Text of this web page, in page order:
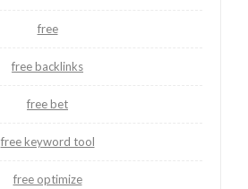
free
free backlinks
free bet
free keyword tool
free optimize